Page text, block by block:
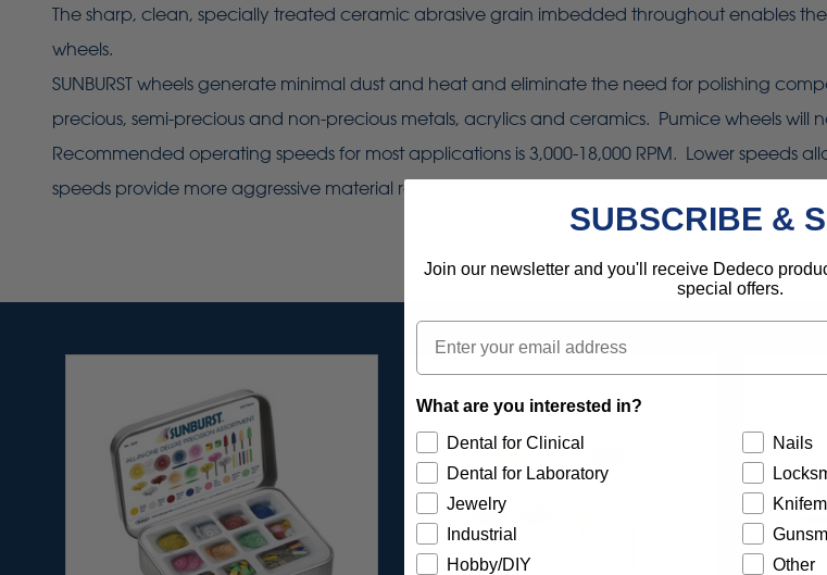
The sharp, clean, specially treated ceramic abrasive grain imbedded throughout enables
wheels.
SUNBURST wheels generate minimal dust and heat and eliminate the need for polishing
precious, semi-precious and non-precious metals, acrylics and ceramics. Pumice wheels will
Recommended operating speeds for most applications is 3,000-18,000 RPM. Lower speeds
speeds provide more aggressive material removal.
SUBSCRIBE &
Join our newsletter and you'll receive Dedeco
special offers.
Email
What are you interested in?
Dental for Clinical
Dental for Laboratory
Jewelry
Industrial
Hobby/DIY
Nails
Other